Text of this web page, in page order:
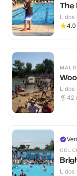
The
Lidos
4.0
Lidos
42
Lidos